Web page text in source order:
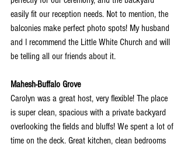
easily fit our reception needs. Not to mention, the
balconies make perfect photo spots! My husband
and I recommend the Little White Church and will
be telling all our friends about it.
Mahesh-Buffalo Grove
Carolyn was a great host, very flexible! The place
is super clean, spacious with a private backyard
overlooking the fields and bluffs! We spent a lot of
time on the deck. Great kitchen, clean bedrooms